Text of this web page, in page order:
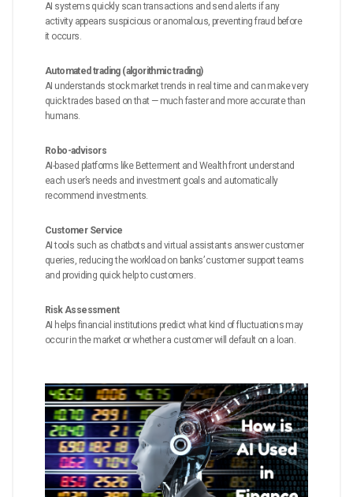
AI systems quickly scan transactions and send alerts if any
activity appears suspicious or anomalous, preventing fraud before
it occurs.
Automated trading (algorithmic trading)
AI understands stock market trends in real time and can make very
quick trades based on that — much faster and more accurate than
humans.
Robo-advisors
AI-based platforms like Betterment and Wealth front understand
each user’s needs and investment goals and automatically
recommend investments.
Customer Service
AI tools such as chatbots and virtual assistants answer customer
queries, reducing the workload on banks’ customer support teams
and providing quick help to customers.
Risk Assessment
AI helps financial institutions predict what kind of fluctuations may
occur in the market or whether a customer will default on a loan.